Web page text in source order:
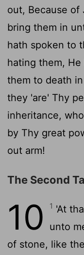
out, Because
bring them in
hath spoken to
hating them,
them to death
they 'are' Thy
inheritance,
by Thy great
out arm!
The Second
10 1 'At
unto
of stone, like